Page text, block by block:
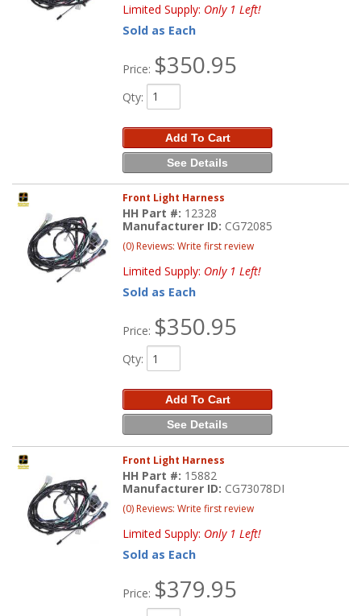
Limited Supply: Only 1 Left!
Sold as Each
Price: $350.95
Qty:
Add To Cart
See Details
Front Light Harness
HH Part #: 12328
Manufacturer ID: CG72085
(0) Reviews: Write first review
Limited Supply: Only 1 Left!
Sold as Each
Price: $350.95
Qty:
Add To Cart
See Details
Front Light Harness
HH Part #: 15882
Manufacturer ID: CG73078DI
(0) Reviews: Write first review
Limited Supply: Only 1 Left!
Sold as Each
Price: $379.95